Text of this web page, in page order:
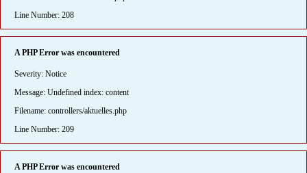
Line Number: 208
A PHP Error was encountered
Severity: Notice
Message: Undefined index: content
Filename: controllers/aktuelles.php
Line Number: 209
A PHP Error was encountered